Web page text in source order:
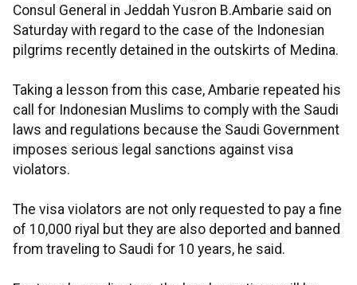
Consul General in Jeddah Yusron B.Ambarie said on
Saturday with regard to the case of the Indonesian
pilgrims recently detained in the outskirts of Medina.
Taking a lesson from this case, Ambarie repeated his
call for Indonesian Muslims to comply with the Saudi
laws and regulations because the Saudi Government
imposes serious legal sanctions against visa
violators.
The visa violators are not only requested to pay a fine
of 10,000 riyal but they are also deported and banned
from traveling to Saudi for 10 years, he said.